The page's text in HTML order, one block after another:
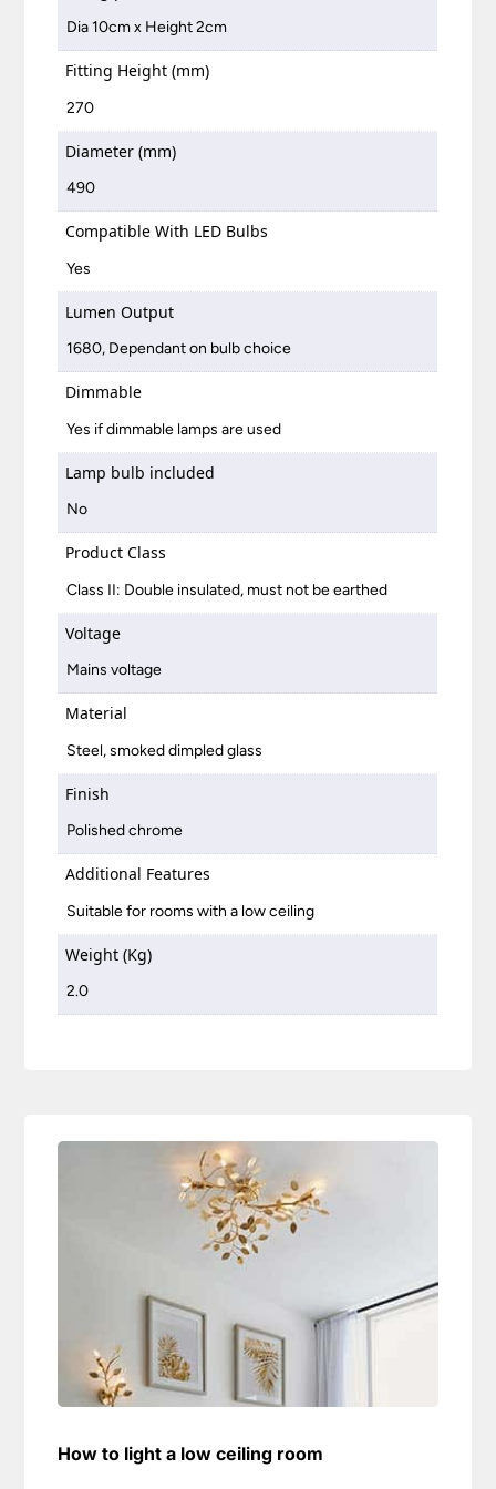
Dia 10cm x Height 2cm
Fitting Height (mm)
270
Diameter (mm)
490
Compatible With LED Bulbs
Yes
Lumen Output
1680, Dependant on bulb choice
Dimmable
Yes if dimmable lamps are used
Lamp bulb included
No
Product Class
Class II: Double insulated, must not be earthed
Voltage
Mains voltage
Material
Steel, smoked dimpled glass
Finish
Polished chrome
Additional Features
Suitable for rooms with a low ceiling
Weight (Kg)
2.0
How to light a low ceiling room